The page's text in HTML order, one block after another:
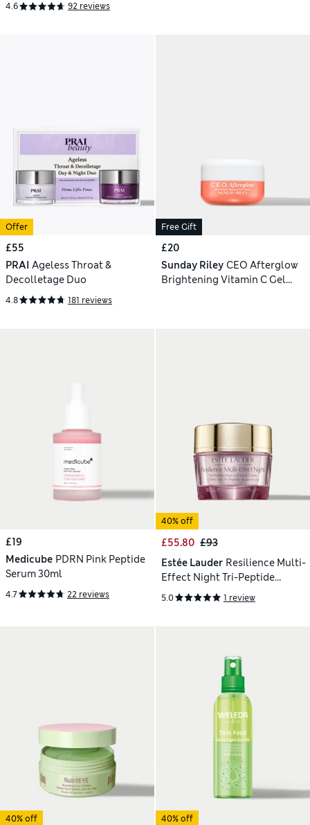
4.6 92 reviews
Offer
£55
PRAI Ageless Throat &
Decolletage Duo
4.8 181 reviews
Free Gift
£20
Sunday Riley CEO Afterglow
Brightening Vitamin C Gel
£19
Medicube PDRN Pink Peptide
Serum 30ml
4.7 22 reviews
40% off
£55.80 £93
Estée Lauder Resilience Multi-
Effect Night Tri-Peptide
Moisturiser 50 ml
5.0 1 review
40% off 40% off